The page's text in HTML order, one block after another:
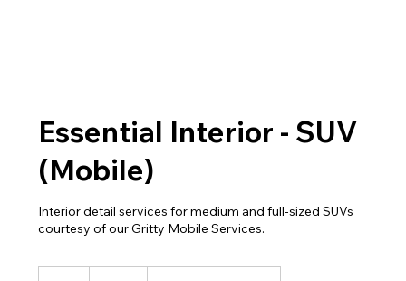
Essential Interior - SUV
(Mobile)
Interior detail services for medium and full-sized SUVs
courtesy of our Gritty Mobile Services.